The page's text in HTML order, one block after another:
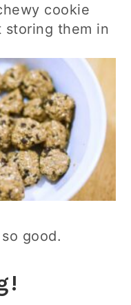
cookie
storing them in
good.